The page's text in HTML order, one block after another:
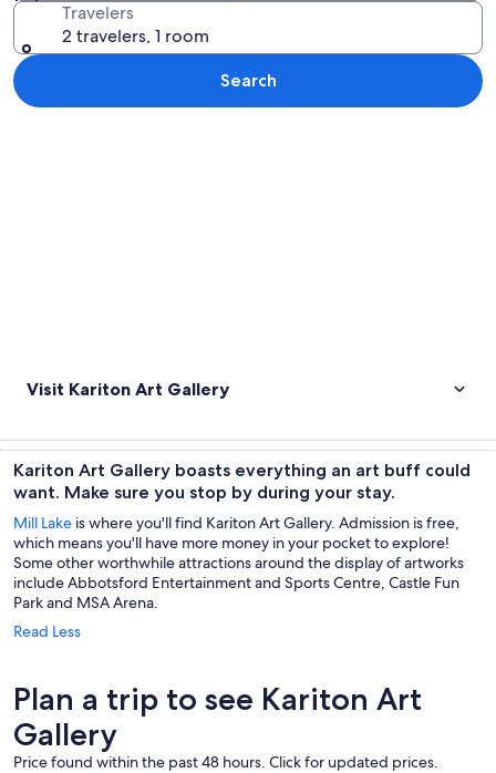
Travelers
2 travelers, 1 room
Search
Visit Kariton Art Gallery
Kariton Art Gallery boasts everything an art buff could
want. Make sure you stop by during your stay.
Mill Lake is where you'll find Kariton Art Gallery. Admission is free,
which means you'll have more money in your pocket to explore!
Some other worthwhile attractions around the display of artworks
include Abbotsford Entertainment and Sports Centre, Castle Fun
Park and MSA Arena.
Read Less
Plan a trip to see Kariton Art
Gallery
Price found within the past 48 hours. Click for updated prices.